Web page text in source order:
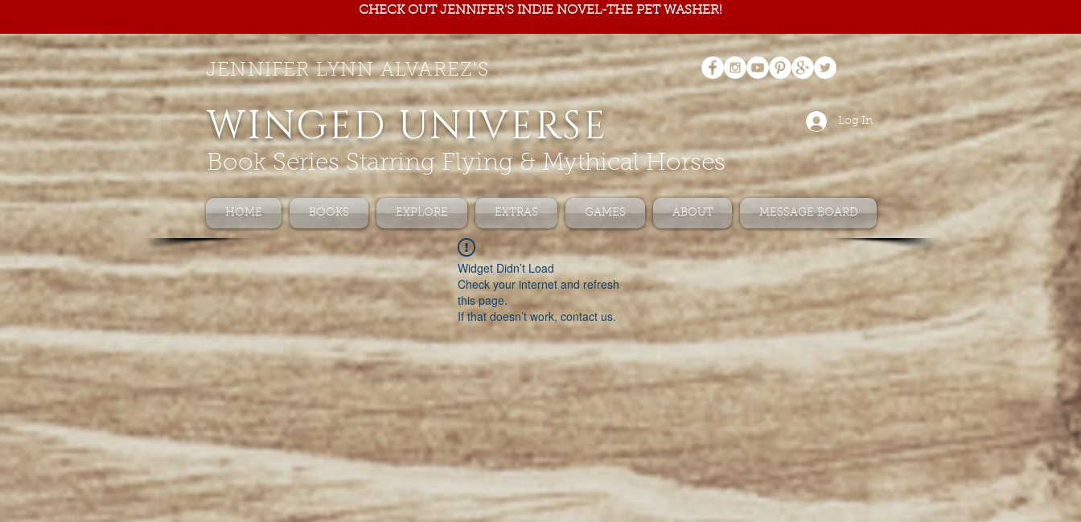
CHECK OUT JENNIFER'S INDIE NOVEL-THE PET WASHER!
JENNIFER LYNN ALVAREZ'S
WINGED UNIVERSE
Book Series Starring Flying & Mythical Horses
Log In
HOME BOOKS EXPLORE EXTRAS GAMES ABOUT MESSAGE BOARD
Widget Didn’t Load
Check your internet and refresh
this page.
If that doesn’t work, contact us.